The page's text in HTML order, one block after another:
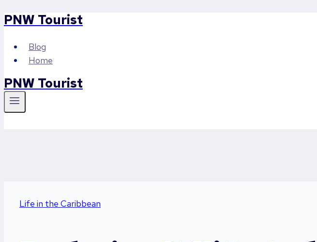
Skip
content
PNW Tourist
Blog
Home
PNW Tourist
Life in the Caribbean